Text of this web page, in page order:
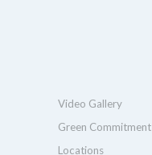
Video Gallery
Green Commitment
Locations